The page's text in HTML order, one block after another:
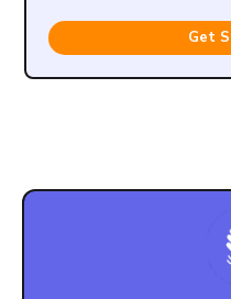
Get